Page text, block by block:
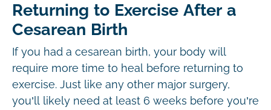
Returning to Exercise After a
Cesarean Birth
If you had a cesarean birth, your body will
require more time to heal before returning to
exercise. Just like any other major surgery,
you’ll likely need at least 6 weeks before you’re